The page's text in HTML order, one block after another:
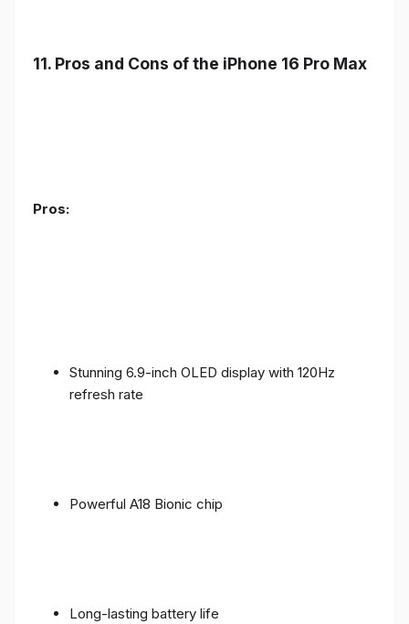
11. Pros and Cons of the iPhone 16 Pro Max
Pros:
Stunning 6.9-inch OLED display with 120Hz
refresh rate
Powerful A18 Bionic chip
Long-lasting battery life